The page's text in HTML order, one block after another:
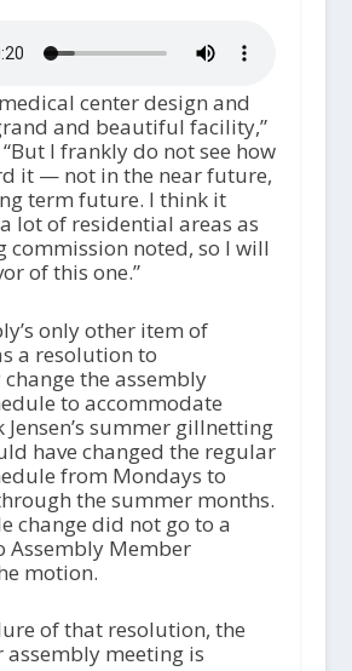
center design and
and beautiful facility,”
I frankly do not see how
it — not in the near future,
term future. I think it
lot of residential areas as
commission noted, so I will
of this one.”
only other item of
a resolution to
the assembly
to accommodate
summer gillnetting
have changed the regular
from Mondays to
the summer months.
change did not go to a
Assembly Member
motion.
of that resolution, the
assembly meeting is